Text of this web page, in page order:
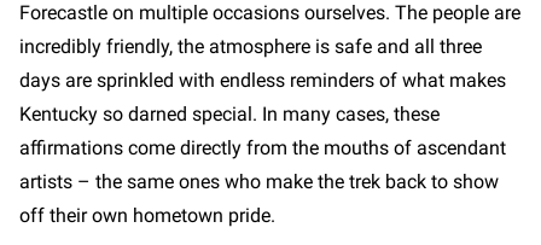
Forecastle on multiple occasions ourselves. The people are
incredibly friendly, the atmosphere is safe and all three
days are sprinkled with endless reminders of what makes
Kentucky so darned special. In many cases, these
affirmations come directly from the mouths of ascendant
artists – the same ones who make the trek back to show
off their own hometown pride.